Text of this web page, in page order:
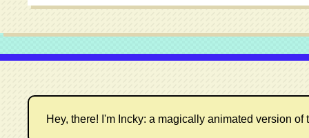
Hey, there! I'm Incky: a magically animated version